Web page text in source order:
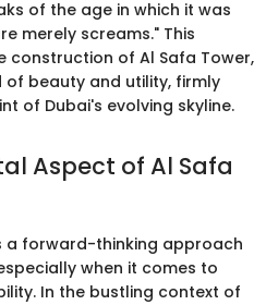
of the age in which it was
merely screams." This
construction of Al Safa Tower,
of beauty and utility, firmly
of Dubai's evolving skyline.
Aspect of Al Safa
a forward-thinking approach
when it comes to
In the bustling context of